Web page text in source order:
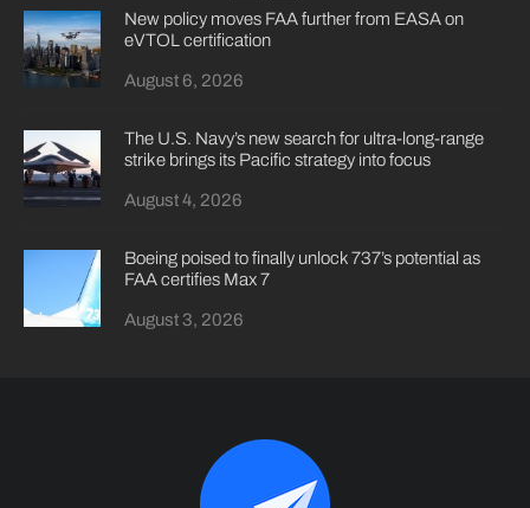
New policy moves FAA further from EASA on
eVTOL certification
August 6, 2026
The U.S. Navy’s new search for ultra-long-range
strike brings its Pacific strategy into focus
August 4, 2026
Boeing poised to finally unlock 737’s potential as
FAA certifies Max 7
August 3, 2026